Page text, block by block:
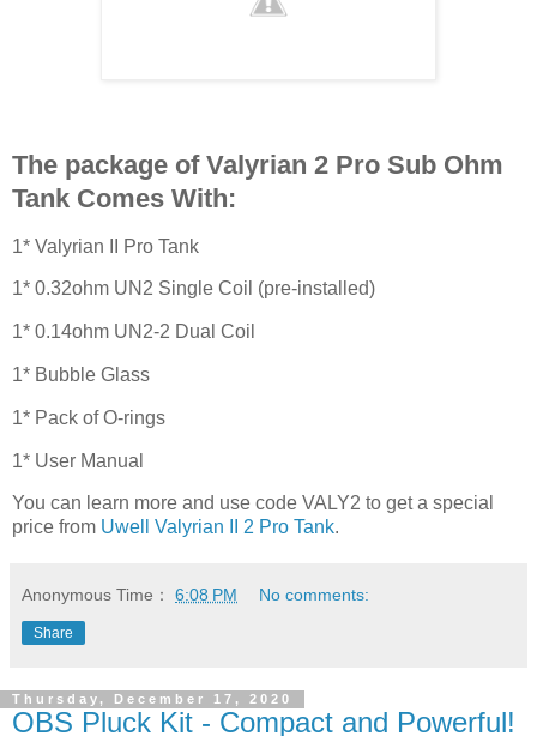
The package of Valyrian 2 Pro Sub Ohm
Tank Comes With:
1* Valyrian II Pro Tank
1* 0.32ohm UN2 Single Coil (pre-installed)
1* 0.14ohm UN2-2 Dual Coil
1* Bubble Glass
1* Pack of O-rings
1* User Manual
You can learn more and use code VALY2 to get a special
price from Uwell Valyrian II 2 Pro Tank.
Anonymous Time： 6:08 PM No comments:
Share
Thursday, December 17, 2020
OBS Pluck Kit - Compact and Powerful!